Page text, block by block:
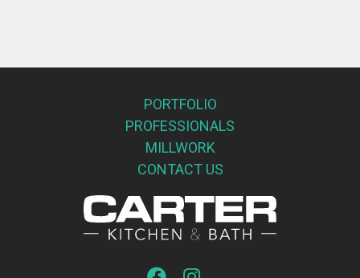
PORTFOLIO
PROFESSIONALS
MILLWORK
CONTACT US